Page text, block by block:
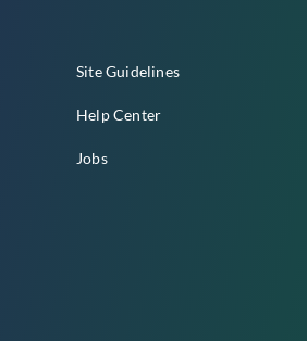
Site Guidelines
Help Center
Jobs